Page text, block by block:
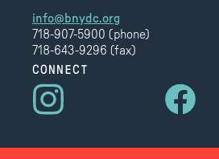
info@bnydc.org
718-907-5900 (phone)
718-643-9296 (fax)
CONNECT